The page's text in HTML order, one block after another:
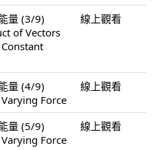
量 (3/9)
of Vectors
線上觀看
量 (4/9)
Force
線上觀看
量 (5/9)
Force
線上觀看